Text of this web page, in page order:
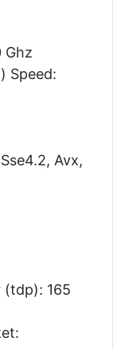
Ghz
Speed:
Avx,
(tdp): 165